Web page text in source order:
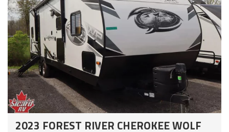
2023 FOREST RIVER CHEROKEE WOLF